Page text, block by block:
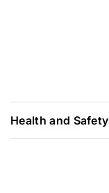
Health and Safety